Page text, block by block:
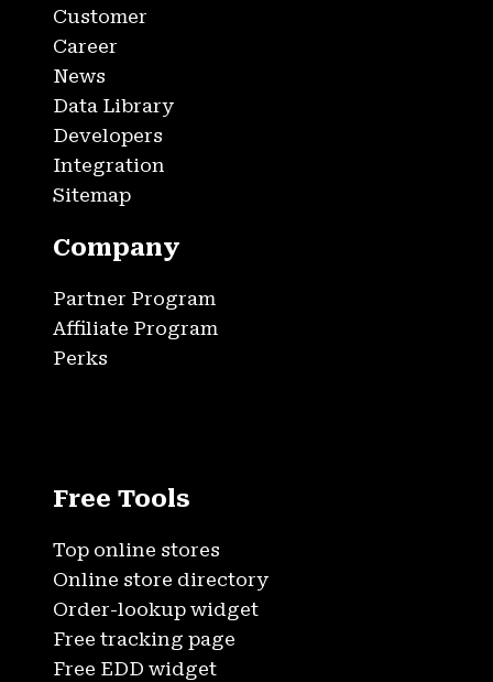
Customer
Career
News
Data Library
Developers
Integration
Sitemap
Company
Partner Program
Affiliate Program
Perks
Free Tools
Top online stores
Online store directory
Order-lookup widget
Free tracking page
Free EDD widget